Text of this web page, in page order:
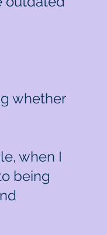
whether
when I
being